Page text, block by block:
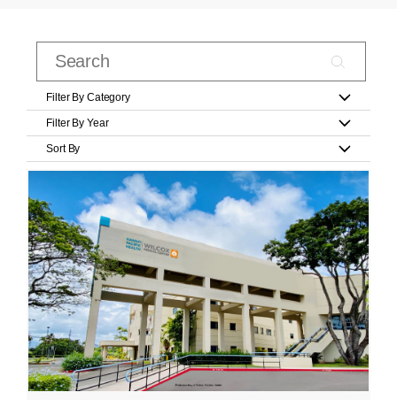
Filter By Category
Filter By Year
Sort By